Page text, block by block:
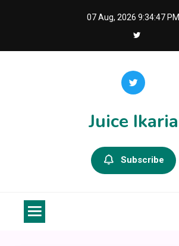
07 Aug, 2026 9:34:47 PM
Juice Ikaria
Subscribe